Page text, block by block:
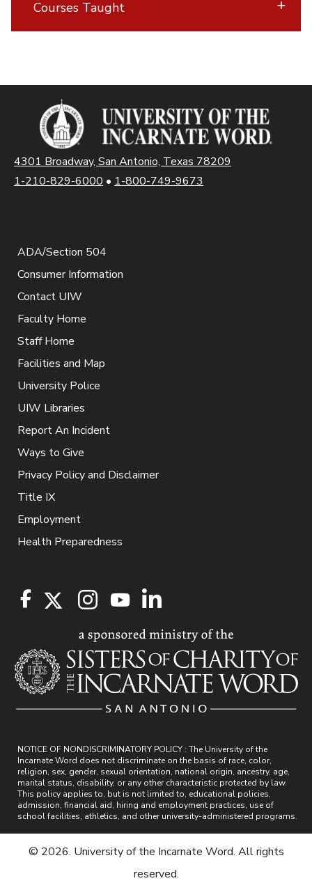
Courses Taught
4301 Broadway, San Antonio, Texas 78209
1-210-829-6000 • 1-800-749-9673
ADA/Section 504
Consumer Information
Contact UIW
Faculty Home
Staff Home
Facilities and Map
University Police
UIW Libraries
Report An Incident
Ways to Give
Privacy Policy and Disclaimer
Title IX
Employment
Health Preparedness
NOTICE OF NONDISCRIMINATORY POLICY : The University of the
Incarnate Word does not discriminate on the basis of race, color,
religion, sex, gender, sexual orientation, national origin, ancestry, age,
marital status, disability, or any other characteristic protected by law.
This policy applies to, but is not limited to, educational policies,
admission, financial aid, hiring and employment practices, use of
school facilities, athletics, and other university-administered programs.
© 2026. University of the Incarnate Word. All rights
reserved.